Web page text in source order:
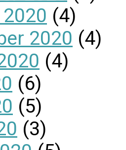
(4)
2020 (4)
(4)
(6)
(5)
(3)